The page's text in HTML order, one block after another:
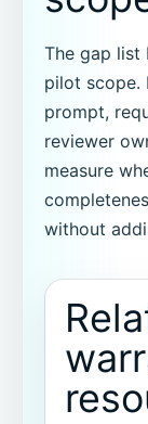
The gap list
pilot scope.
prompt,
reviewer
measure
without